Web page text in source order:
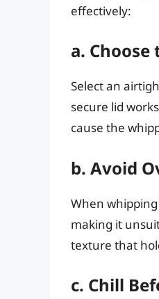
effectively:
a.
Select an
secure lid
cause the
b. Avoid
When
making it
texture that
c. Chill